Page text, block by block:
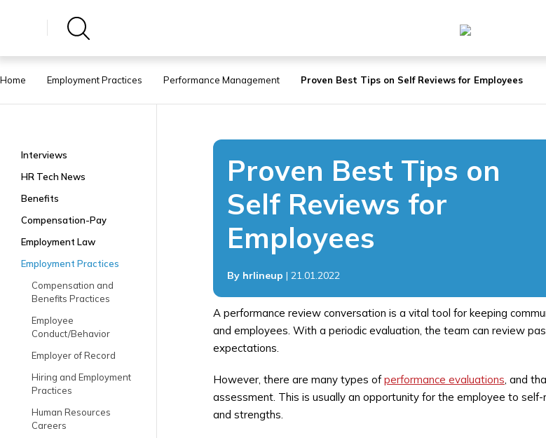
Home Employment Practices Performance Management Proven Best Tips on Self Reviews for Employees
Interviews
HR Tech News
Benefits
Compensation-Pay
Employment Law
Employment Practices
Compensation and
Benefits Practices
Employee
Conduct/Behavior
Employer of Record
Hiring and Employment
Practices
Human Resources
Careers
Proven Best Tips on
Self Reviews for
Employees
By hrlineup | 21.01.2022
A performance review conversation is a vital tool for keeping
and employees. With a periodic evaluation, the team can review
expectations.
However, there are many types ofperformance evaluations, and
assessment. This is usually an opportunity for the employee to
and strengths.